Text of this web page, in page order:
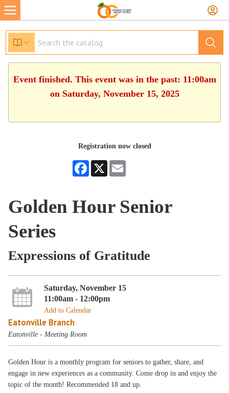
Event finished. This event was in the past: 11:00am
on Saturday, November 15, 2025
Registration now closed
Facebook
X
Golden Hour Senior
Series
Expressions of Gratitude
Saturday, November 15
11:00am - 12:00pm
Add to Calendar
Eatonville Branch
Eatonville - Meeting Room
Golden Hour is a monthly program for seniors to gather, share, and
engage in new experiences as a community. Come drop in and enjoy the
topic of the month! Recommended 18 and up.